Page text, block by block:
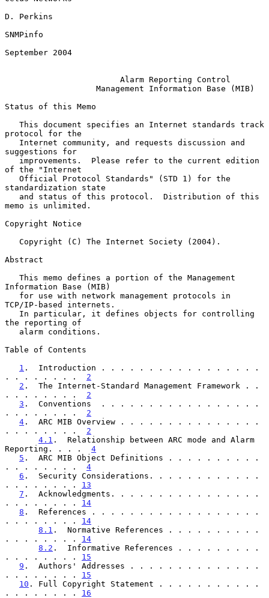
D. Perkins
SNMPinfo
September 2004
Alarm Reporting Control
Management Information Base (MIB)
Status of this Memo
protocol for the
suggestions for
of the "Internet
standardization state
memo is unlimited.
Copyright Notice
Abstract
Information Base (MIB)
TCP/IP-based internets.
the reporting of
Table of Contents
1 .  Introduction . . . . . . . . . . . . . . . . .
. . . . . . . . 2
2 .  The Internet-Standard Management Framework . .
. . . . . . . . 2
3 .  Conventions  . . . . . . . . . . . . . . . . .
. . . . . . . . 2
4 .  ARC MIB Overview . . . . . . . . . . . . . . .
. . . . . . . . 2
4.1 .  Relationship between ARC mode and Alarm
Reporting. . . . 4
5 .  ARC MIB Object Definitions . . . . . . . . . .
. . . . . . . . 4
6 .  Security Considerations. . . . . . . . . . . .
. . . . . . . . 13
7 .  Acknowledgments. . . . . . . . . . . . . . . .
. . . . . . . . 14
8 .  References . . . . . . . . . . . . . . . . . .
. . . . . . . . 14
8.1 .  Normative References . . . . . . . . . .
. . . . . . . . 14
8.2 .  Informative References . . . . . . . . .
. . . . . . . . 15
9 .  Authors' Addresses . . . . . . . . . . . . . .
. . . . . . . . 15
10 . Full Copyright Statement . . . . . . . . . . .
. . . . . . . . 16